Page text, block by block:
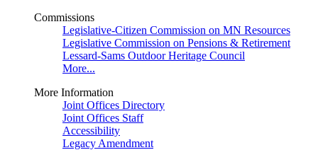
Commissions
Legislative-Citizen Commission on MN Resources
Legislative Commission on Pensions & Retirement
Lessard-Sams Outdoor Heritage Council
More...
More Information
Joint Offices Directory
Joint Offices Staff
Accessibility
Legacy Amendment